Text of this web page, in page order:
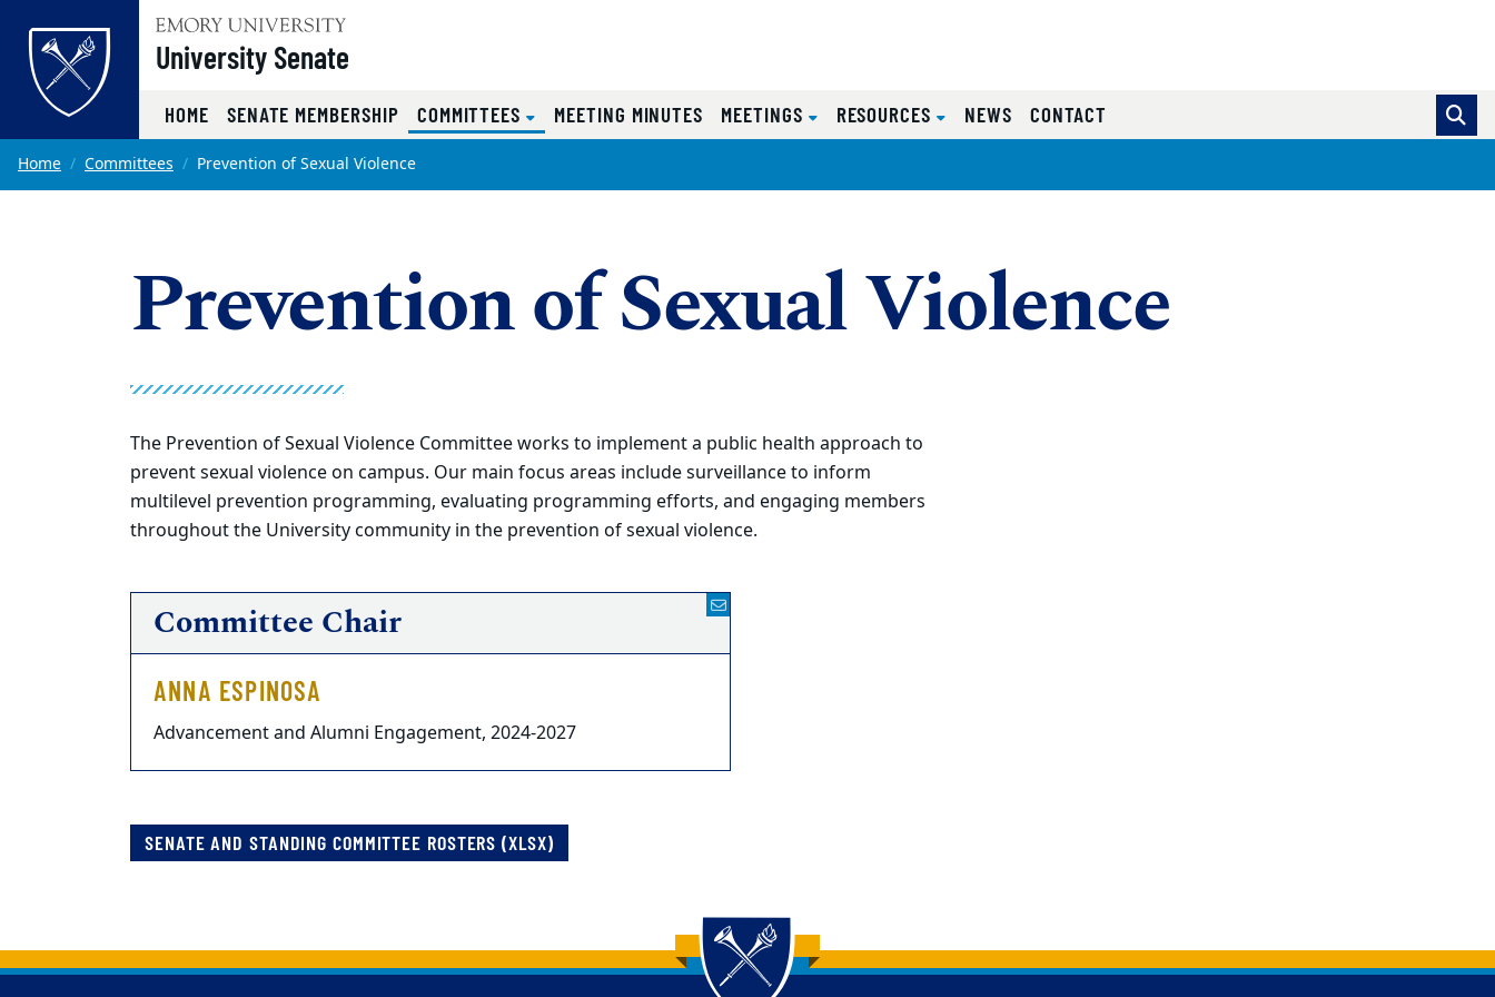
Skip to main content
University Senate
HOME SENATE MEMBERSHIP COMMITTEES(CURRENT)
MEETING MINUTES MEETINGS RESOURCES NEWS CONTACT
Main content
Home Committees Prevention of Sexual Violence
Prevention of Sexual Violence
The Prevention of Sexual Violence Committee works to implement a public health approach to
prevent sexual violence on campus. Our main focus areas include surveillance to inform
multilevel prevention programming, evaluating programming efforts, and engaging members
throughout the University community in the prevention of sexual violence.
Committee Chair
ANNA ESPINOSA
Advancement and Alumni Engagement, 2024-2027
SENATE AND STANDING COMMITTEE ROSTERS (XLSX)
Back to main content
Back to top